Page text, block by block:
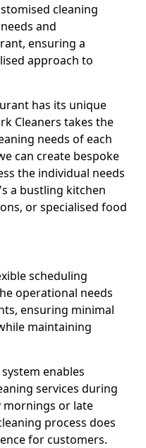
cleaning
and
ensuring a
approach to
has its unique
Cleaners takes the
needs of each
can create bespoke
the individual needs
a bustling kitchen
or specialised food
scheduling
operational needs
ensuring minimal
maintaining
enables
services during
mornings or late
process does
for customers.